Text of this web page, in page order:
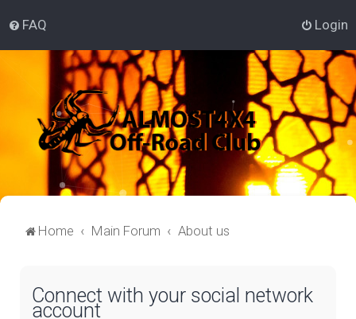
FAQ Login
Home Main Forum About us
Connect with your social network
account